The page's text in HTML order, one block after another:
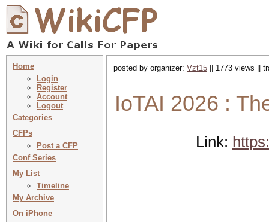
Home
Login
Register
Account
Logout
Categories
CFPs
Post a CFP
Conf Series
My List
Timeline
My Archive
On iPhone
posted by organizer: Vzt15 || 1773 views ||
IoTAI 2026 :
Link: